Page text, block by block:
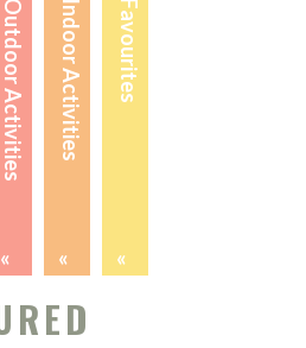
Favourites
«
Indoor Activities
«
Outdoor Activities
«